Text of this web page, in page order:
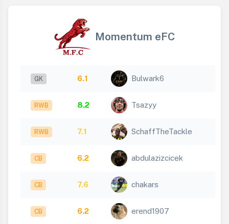
Momentum eFC
GK 6.1 Bulwark6
RWB 8.2 Tsazyy
RWB 7.1 SchaffTheTackle
CB 6.2 abdulazizcicek
CB 7.6 chakars
CB 6.2 erend1907